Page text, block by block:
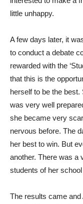
little unhappy.
A few days later, it
to conduct a debate
rewarded with the
that this is the
herself to be the
was very well
she became very
nervous before. The
her best to win. But
another. There was a
students of her
The results came